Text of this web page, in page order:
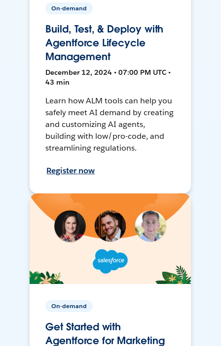
On-demand
Build, Test, & Deploy with
Agentforce Lifecycle
Management
December 12, 2024 • 07:00 PM UTC •
43 min
Learn how ALM tools can help you
safely meet AI demand by creating
and customizing AI agents,
building with low/pro-code, and
streamlining regulations.
Register now
On-demand
Get Started with
Agentforce for Marketing